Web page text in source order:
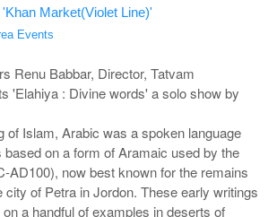
'Khan Market(Violet Line)'
Events
Renu Babbar, Director, Tatvam
'Elahiya : Divine words' a solo show by
of Islam, Arabic was a spoken language
on a form of Aramaic used by the
AD100), now best known for the remains
city of Petra in Jordon. These early writings
a handful of examples in deserts of